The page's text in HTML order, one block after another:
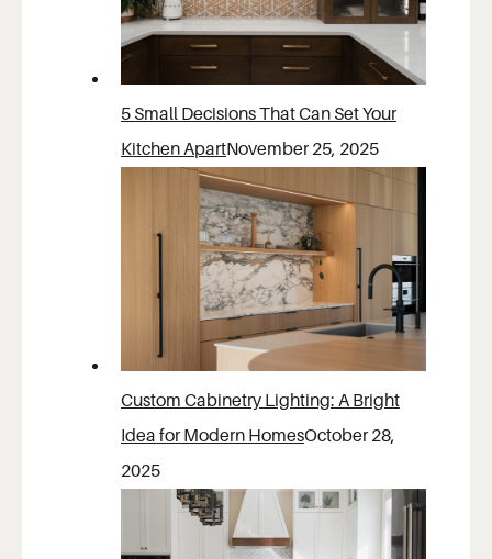
5 Small Decisions That Can Set Your
Kitchen ApartNovember 25, 2025
Custom Cabinetry Lighting: A Bright
Idea for Modern HomesOctober 28,
2025